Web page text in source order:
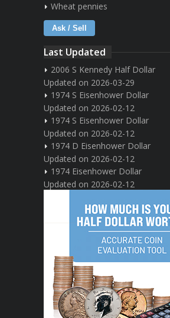
Wheat pennies
Ask / Sell
Last Updated
2006 S Kennedy Half Dollar
Updated on 2026-03-29
1974 S Eisenhower Dollar
Updated on 2026-02-12
1974 S Eisenhower Dollar
Updated on 2026-02-12
1974 D Eisenhower Dollar
Updated on 2026-02-12
1974 Eisenhower Dollar
Updated on 2026-02-12